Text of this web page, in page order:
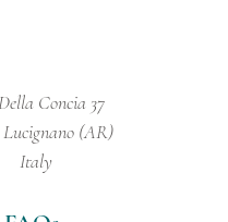
Concia 37
Lucignano (AR)
Italy